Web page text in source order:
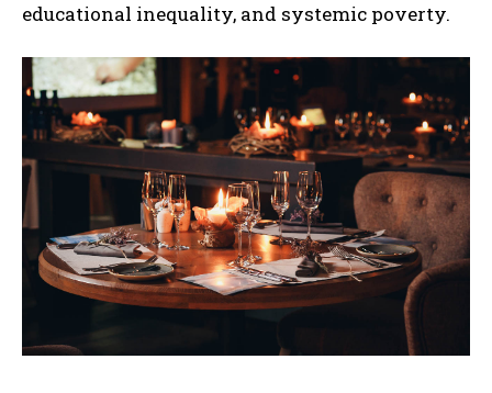
educational inequality, and systemic poverty.